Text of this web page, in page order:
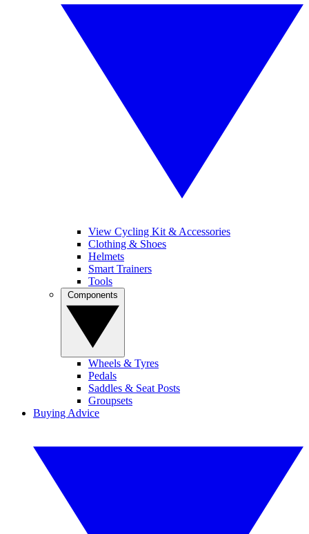
View Cycling Kit & Accessories
Clothing & Shoes
Helmets
Smart Trainers
Tools
Wheels & Tyres
Pedals
Saddles & Seat Posts
Groupsets
Buying Advice